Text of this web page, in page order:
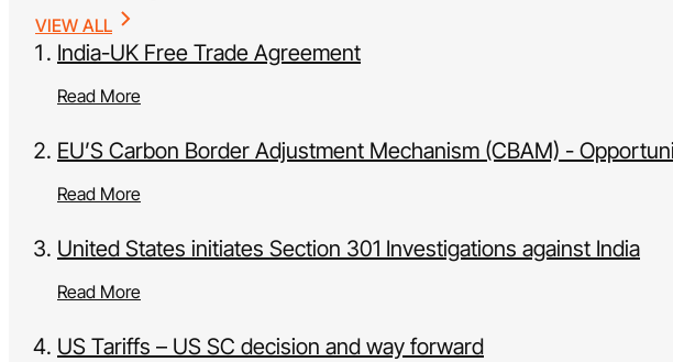
VIEW ALL
India-UK Free Trade Agreement
Read More
EU’S Carbon Border Adjustment Mechanism (CBAM) -
Read More
United States initiates Section 301 Investigations against India
Read More
US Tariffs – US SC decision and way forward